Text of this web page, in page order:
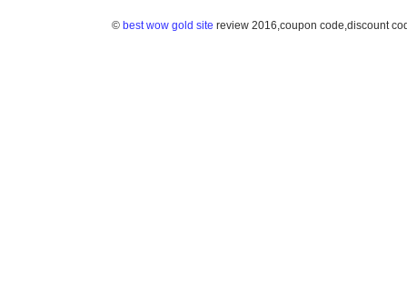
© best wow gold site review 2016,coupon code,discount